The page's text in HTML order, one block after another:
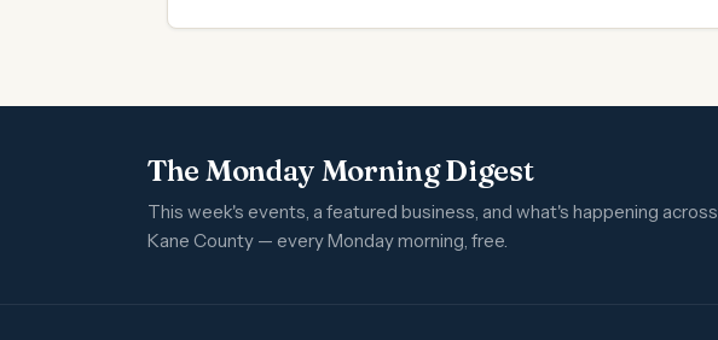
The Monday Morning Digest
This week's events, a featured business, and what's happening across
Kane County — every Monday morning, free.